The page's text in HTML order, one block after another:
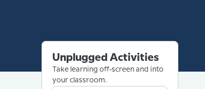
Unplugged Activities
Take learning off-screen and into
your classroom.